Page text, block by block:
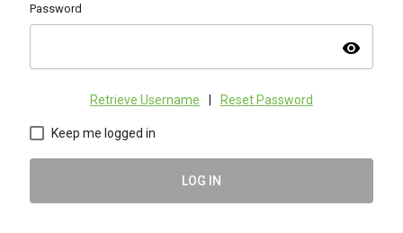
Password
visibility
Retrieve Username Reset Password
Keep me logged in
LOG IN